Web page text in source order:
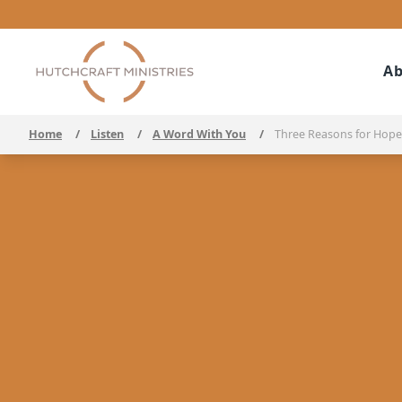
Home / Listen / A Word With You / Three Reasons for